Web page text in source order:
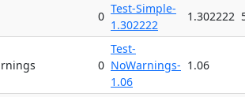
0
Test-Simple-
1.302222
1.302222
0
Test-
NoWarnings-
1.06
1.06